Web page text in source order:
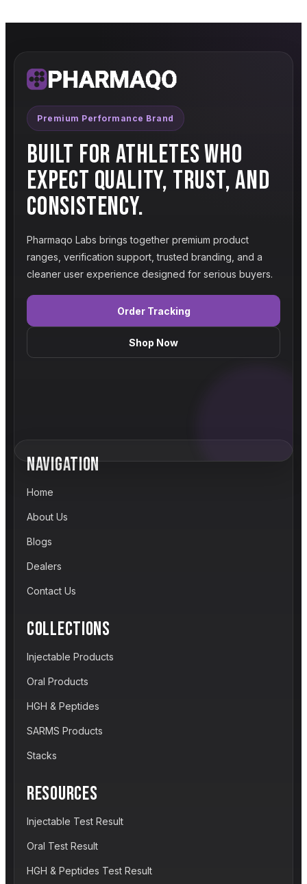
Premium Performance Brand
BUILT FOR ATHLETES WHO
EXPECT QUALITY, TRUST, AND
CONSISTENCY.
Pharmaqo Labs brings together premium product
ranges, verification support, trusted branding, and a
cleaner user experience designed for serious buyers.
Order Tracking
Shop Now
NAVIGATION
Home
About Us
Blogs
Dealers
Contact Us
COLLECTIONS
Injectable Products
Oral Products
HGH & Peptides
SARMS Products
Stacks
RESOURCES
Injectable Test Result
Oral Test Result
HGH & Peptides Test Result